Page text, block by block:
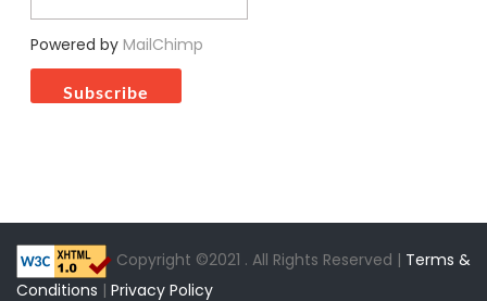
Powered by MailChimp
Copyright ©2021 . All Rights Reserved | Terms &
Conditions | Privacy Policy